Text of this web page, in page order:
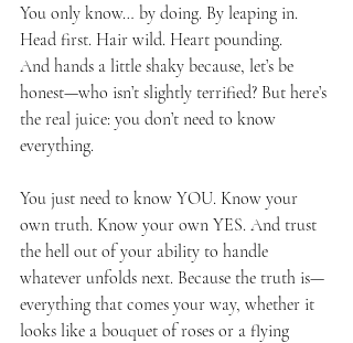
You only know… by doing. By leaping in.
Head first. Hair wild. Heart pounding.
And hands a little shaky because, let’s be
honest—who isn’t slightly terrified? But here’s
the real juice: you don’t need to know
everything.
You just need to know YOU. Know your
own truth. Know your own YES. And trust
the hell out of your ability to handle
whatever unfolds next. Because the truth is—
everything that comes your way, whether it
looks like a bouquet of roses or a flying